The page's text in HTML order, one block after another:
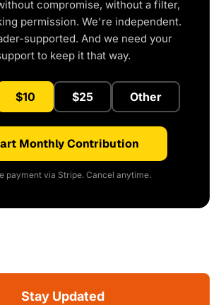
compromise, without a filter,
permission. We're independent.
supported. And we need your
to keep it that way.
$10 $25 Other
Monthly Contribution
payment via Stripe. Cancel anytime.
Stay Updated